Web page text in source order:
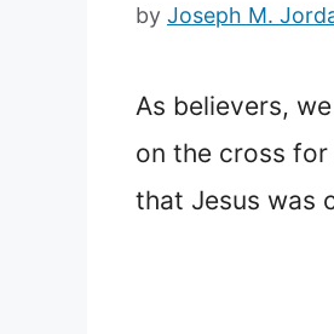
by Joseph M.
As believers,
on the cross
that Jesus was